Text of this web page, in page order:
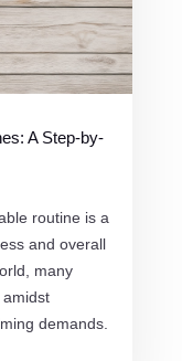
A Step-by-
routine is a
and overall
many
demands.